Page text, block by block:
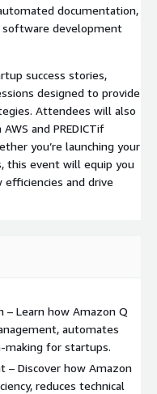
documentation,
software development
success stories,
designed to provide
Attendees will also
and PREDICTif
you’re launching your
this event will equip you
and drive
– Learn how Amazon Q
automates
making for startups.
– Discover how Amazon
reduces technical